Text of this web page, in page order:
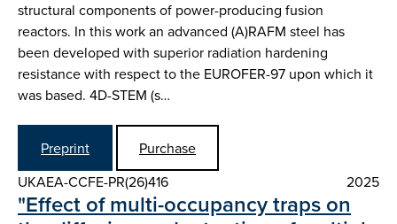
structural components of power-producing fusion
reactors. In this work an advanced (A)RAFM steel has
been developed with superior radiation hardening
resistance with respect to the EUROFER-97 upon which it
was based. 4D-STEM (s…
Preprint
Purchase
UKAEA-CCFE-PR(26)416
2025
"Effect of multi-occupancy traps on